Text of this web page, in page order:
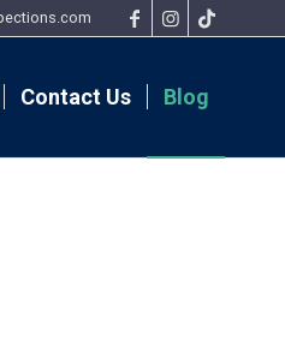
Contact Us Blog